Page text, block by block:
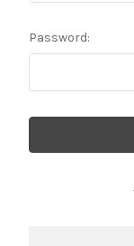
Password: